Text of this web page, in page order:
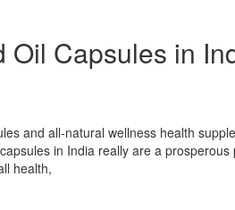
Oil Capsules in
and all-natural wellness health
in India really are a prosperous
health,